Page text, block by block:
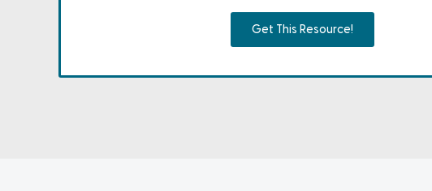
Get This Resource!